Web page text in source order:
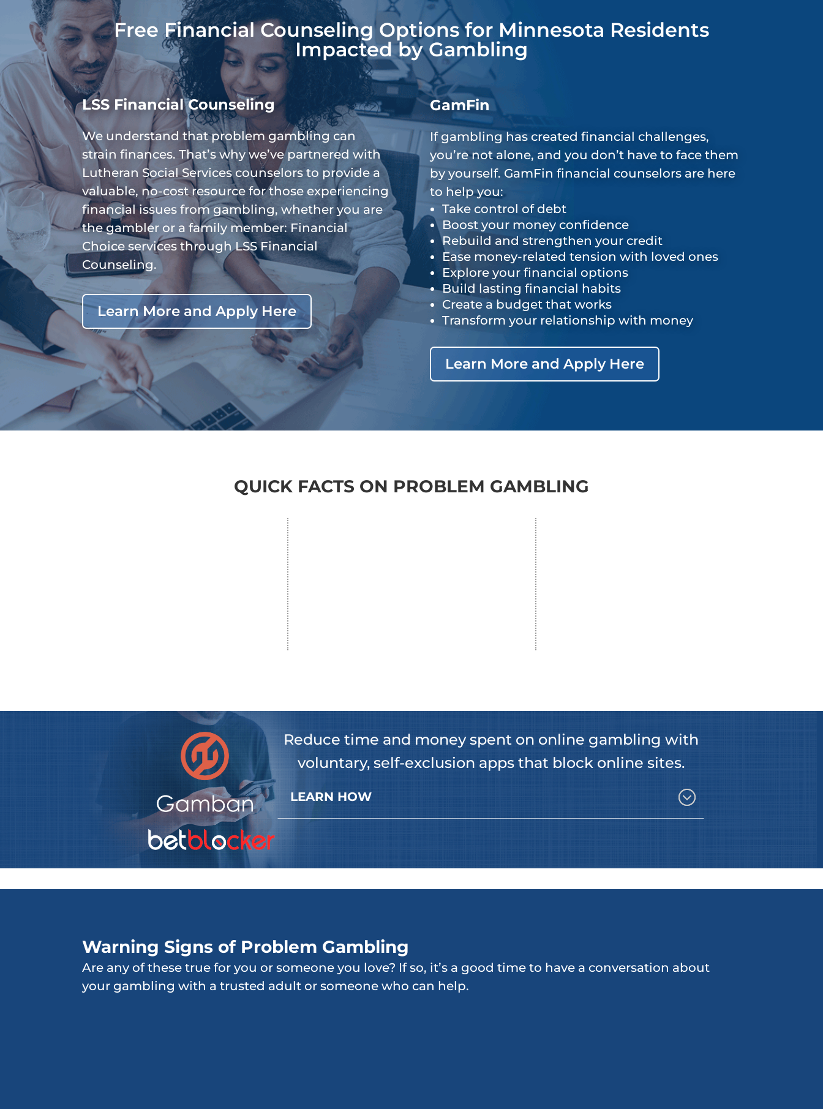
increase
or
decrease
volume.
Free Financial Counseling Options for Minnesota Residents
Impacted by Gambling
LSS Financial Counseling
We understand that problem gambling can
strain finances. That’s why we’ve partnered with
Lutheran Social Services counselors to provide a
valuable, no-cost resource for those experiencing
financial issues from gambling, whether you are
the gambler or a family member: Financial
Choice services through LSS Financial
Counseling.
Learn More and Apply Here
GamFin
If gambling has created financial challenges,
you’re not alone, and you don’t have to face them
by yourself. GamFin financial counselors are here
to help you:
Take control of debt
Boost your money confidence
Rebuild and strengthen your credit
Ease money-related tension with loved ones
Explore your financial options
Build lasting financial habits
Create a budget that works
Transform your relationship with money
Learn More and Apply Here
QUICK FACTS ON PROBLEM GAMBLING
Reduce time and money spent on online gambling with
voluntary, self-exclusion apps that block online sites.
LEARN HOW
Warning Signs of Problem Gambling
Are any of these true for you or someone you love? If so, it’s a good time to have a conversation about
your gambling with a trusted adult or someone who can help.